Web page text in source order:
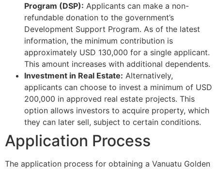
Program (DSP): Applicants can make a non-
refundable donation to the government’s
Development Support Program. As of the latest
information, the minimum contribution is
approximately USD 130,000 for a single applicant.
This amount increases with additional dependents.
Investment in Real Estate: Alternatively,
applicants can choose to invest a minimum of USD
200,000 in approved real estate projects. This
option allows investors to acquire property, which
they can later sell, subject to certain conditions.
Application Process
The application process for obtaining a Vanuatu Golden